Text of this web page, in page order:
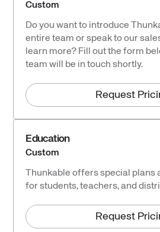
Custom
Do you want to introduce
entire team or speak to our
learn more? Fill out the form
team will be in touch shortly.
Request
Education
Custom
Thunkable offers special plans
for students, teachers, and
Request